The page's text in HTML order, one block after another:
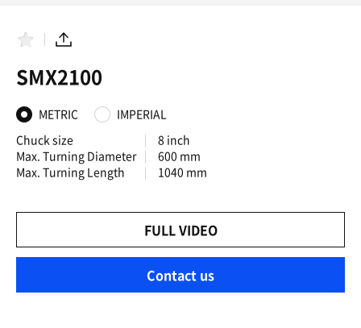
v
o
i
t
e
s
S
a
r
SMX2100
METRIC
IMPERIAL
Chuck size
8 inch
Max. Turning Diameter
600 mm
Max. Turning Length
1040 mm
FULL VIDEO
Contact us